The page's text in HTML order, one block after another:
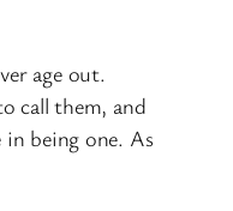
age out.
call them, and
in being one. As